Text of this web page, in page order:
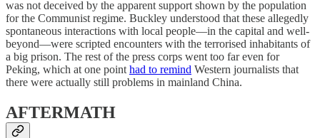
was not deceived by the apparent support shown by the population
for the Communist regime. Buckley understood that these allegedly
spontaneous interactions with local people—in the capital and well-
beyond—were scripted encounters with the terrorised inhabitants of
a big prison. The rest of the press corps went too far even for
Peking, which at one point had to remind Western journalists that
there were actually still problems in mainland China.
AFTERMATH